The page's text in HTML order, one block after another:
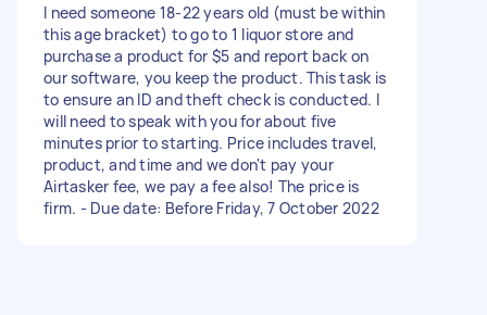
I need someone 18-22 years old (must be within
this age bracket) to go to 1 liquor store and
purchase a product for $5 and report back on
our software, you keep the product. This task is
to ensure an ID and theft check is conducted. I
will need to speak with you for about five
minutes prior to starting. Price includes travel,
product, and time and we don't pay your
Airtasker fee, we pay a fee also! The price is
firm. - Due date: Before Friday, 7 October 2022